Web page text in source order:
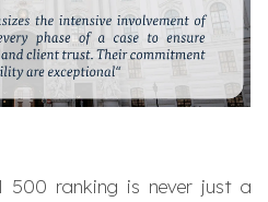
500 ranking is never just a